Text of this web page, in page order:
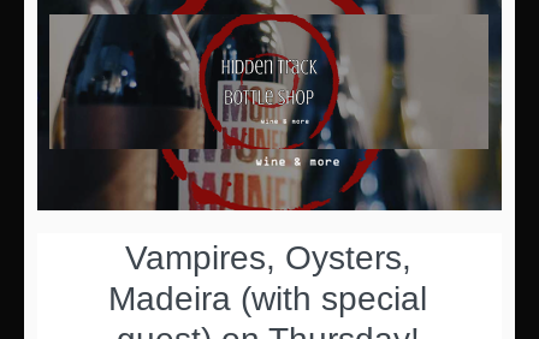
Vampires, Oysters,
Madeira (with special